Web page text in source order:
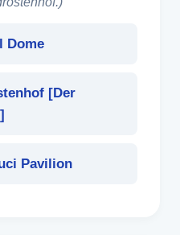
Dome
[Der
]
Pavilion